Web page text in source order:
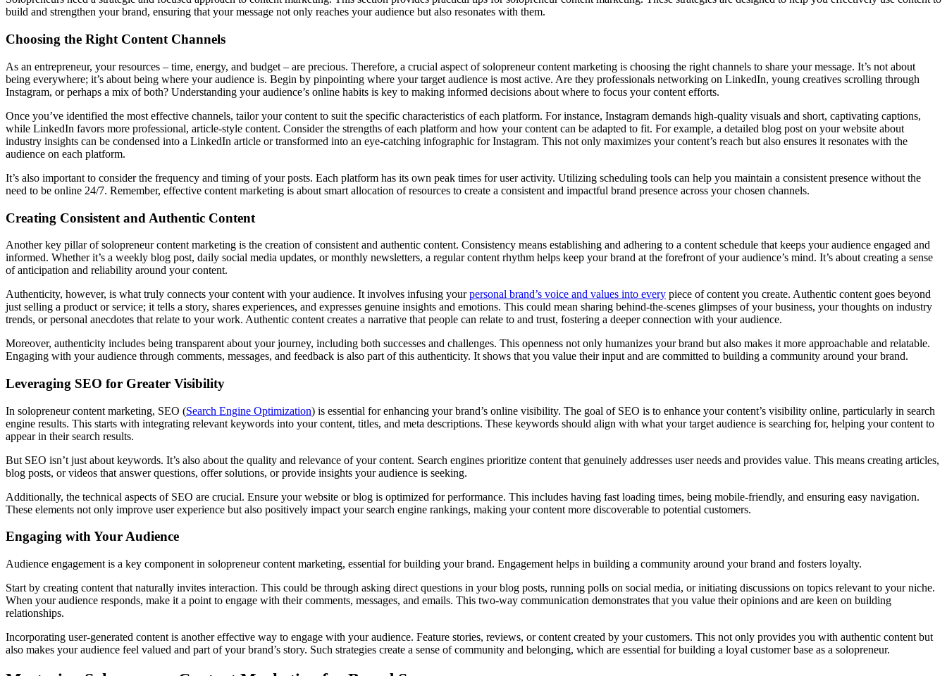
build and strengthen your brand, ensuring that your message not only reaches your audience but also resonates with them.
Choosing the Right Content Channels
As an entrepreneur, your resources – time, energy, and budget – are precious. Therefore, a crucial aspect of solopreneur content marketing is choosing the right channels to share your message. It’s not about
being everywhere; it’s about being where your audience is. Begin by pinpointing where your target audience is most active. Are they professionals networking on LinkedIn, young creatives scrolling through
Instagram, or perhaps a mix of both? Understanding your audience’s online habits is key to making informed decisions about where to focus your content efforts.
Once you’ve identified the most effective channels, tailor your content to suit the specific characteristics of each platform. For instance, Instagram demands high-quality visuals and short, captivating captions,
while LinkedIn favors more professional, article-style content. Consider the strengths of each platform and how your content can be adapted to fit. For example, a detailed blog post on your website about
industry insights can be condensed into a LinkedIn article or transformed into an eye-catching infographic for Instagram. This not only maximizes your content’s reach but also ensures it resonates with the
audience on each platform.
It’s also important to consider the frequency and timing of your posts. Each platform has its own peak times for user activity. Utilizing scheduling tools can help you maintain a consistent presence without the
need to be online 24/7. Remember, effective content marketing is about smart allocation of resources to create a consistent and impactful brand presence across your chosen channels.
Creating Consistent and Authentic Content
Another key pillar of solopreneur content marketing is the creation of consistent and authentic content. Consistency means establishing and adhering to a content schedule that keeps your audience engaged and
informed. Whether it’s a weekly blog post, daily social media updates, or monthly newsletters, a regular content rhythm helps keep your brand at the forefront of your audience’s mind. It’s about creating a sense
of anticipation and reliability around your content.
Authenticity, however, is what truly connects your content with your audience. It involves infusing yourpersonal brand’s voice and values into every piece of content you create. Authentic content goes beyond
just selling a product or service; it tells a story, shares experiences, and expresses genuine insights and emotions. This could mean sharing behind-the-scenes glimpses of your business, your thoughts on industry
trends, or personal anecdotes that relate to your work. Authentic content creates a narrative that people can relate to and trust, fostering a deeper connection with your audience.
Moreover, authenticity includes being transparent about your journey, including both successes and challenges. This openness not only humanizes your brand but also makes it more approachable and relatable.
Engaging with your audience through comments, messages, and feedback is also part of this authenticity. It shows that you value their input and are committed to building a community around your brand.
Leveraging SEO for Greater Visibility
In solopreneur content marketing, SEO (Search Engine Optimization) is essential for enhancing your brand’s online visibility. The goal of SEO is to enhance your content’s visibility online, particularly in search
engine results. This starts with integrating relevant keywords into your content, titles, and meta descriptions. These keywords should align with what your target audience is searching for, helping your content to
appear in their search results.
But SEO isn’t just about keywords. It’s also about the quality and relevance of your content. Search engines prioritize content that genuinely addresses user needs and provides value. This means creating articles,
blog posts, or videos that answer questions, offer solutions, or provide insights your audience is seeking.
Additionally, the technical aspects of SEO are crucial. Ensure your website or blog is optimized for performance. This includes having fast loading times, being mobile-friendly, and ensuring easy navigation.
These elements not only improve user experience but also positively impact your search engine rankings, making your content more discoverable to potential customers.
Engaging with Your Audience
Audience engagement is a key component in solopreneur content marketing, essential for building your brand. Engagement helps in building a community around your brand and fosters loyalty.
Start by creating content that naturally invites interaction. This could be through asking direct questions in your blog posts, running polls on social media, or initiating discussions on topics relevant to your niche.
When your audience responds, make it a point to engage with their comments, messages, and emails. This two-way communication demonstrates that you value their opinions and are keen on building
relationships.
Incorporating user-generated content is another effective way to engage with your audience. Feature stories, reviews, or content created by your customers. This not only provides you with authentic content but
also makes your audience feel valued and part of your brand’s story. Such strategies create a sense of community and belonging, which are essential for building a loyal customer base as a solopreneur.